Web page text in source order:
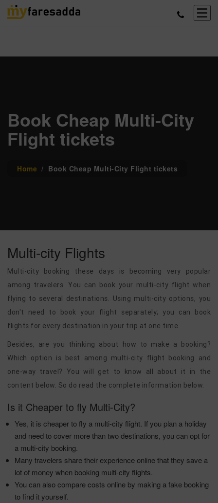
Book Cheap Multi-City
Flight tickets
Home Book Cheap Multi-City Flight tickets
Multi-city Flights
Multi-city booking these days is becoming very popular
among travelers. You can book your multi-city flight when
flying to several destinations. Using multi-city options, you
don't need to book your flight separately; you can book
flights for every destination in your trip at one time.
Besides, are you thinking about how to make a booking?
Which option is best among multi-city flight booking and
one-way travel? You will get to know all about it in the
content below. So do read the complete information below.
Is it Cheaper to fly Multi-City?
Yes, it is cheaper to fly a multi-city flight. If you plan a holiday
and need to cover more than two destinations, you can opt for
a multi-city booking.
Many travelers share their experience online that they save a
lot of money when booking multi-city flights.
You can also compare costs online by making a fake booking
to find it yourself.